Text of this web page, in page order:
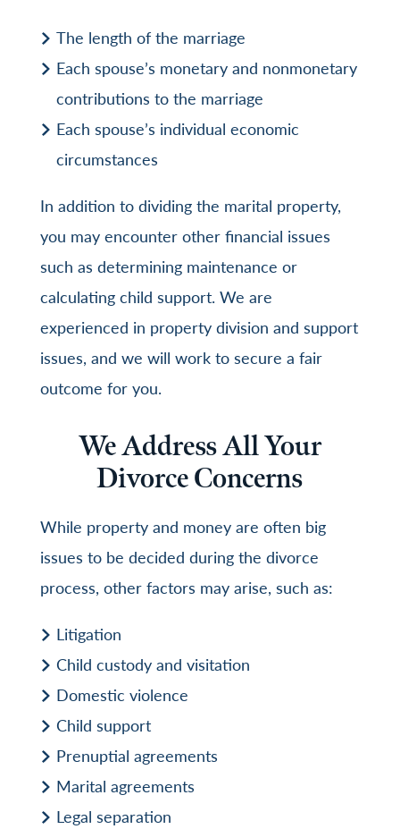
The length of the marriage
Each spouse’s monetary and nonmonetary
contributions to the marriage
Each spouse’s individual economic
circumstances
In addition to dividing the marital property,
you may encounter other financial issues
such as determining maintenance or
calculating child support. We are
experienced in property division and support
issues, and we will work to secure a fair
outcome for you.
We Address All Your
Divorce Concerns
While property and money are often big
issues to be decided during the divorce
process, other factors may arise, such as:
Litigation
Child custody and visitation
Domestic violence
Child support
Prenuptial agreements
Marital agreements
Legal separation